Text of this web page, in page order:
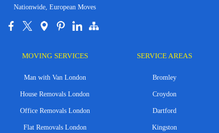
Nationwide, European Moves
MOVING SERVICES
Man with Van London
House Removals London
Office Removals London
Flat Removals London
SERVICE AREAS
Bromley
Croydon
Dartford
Kingston